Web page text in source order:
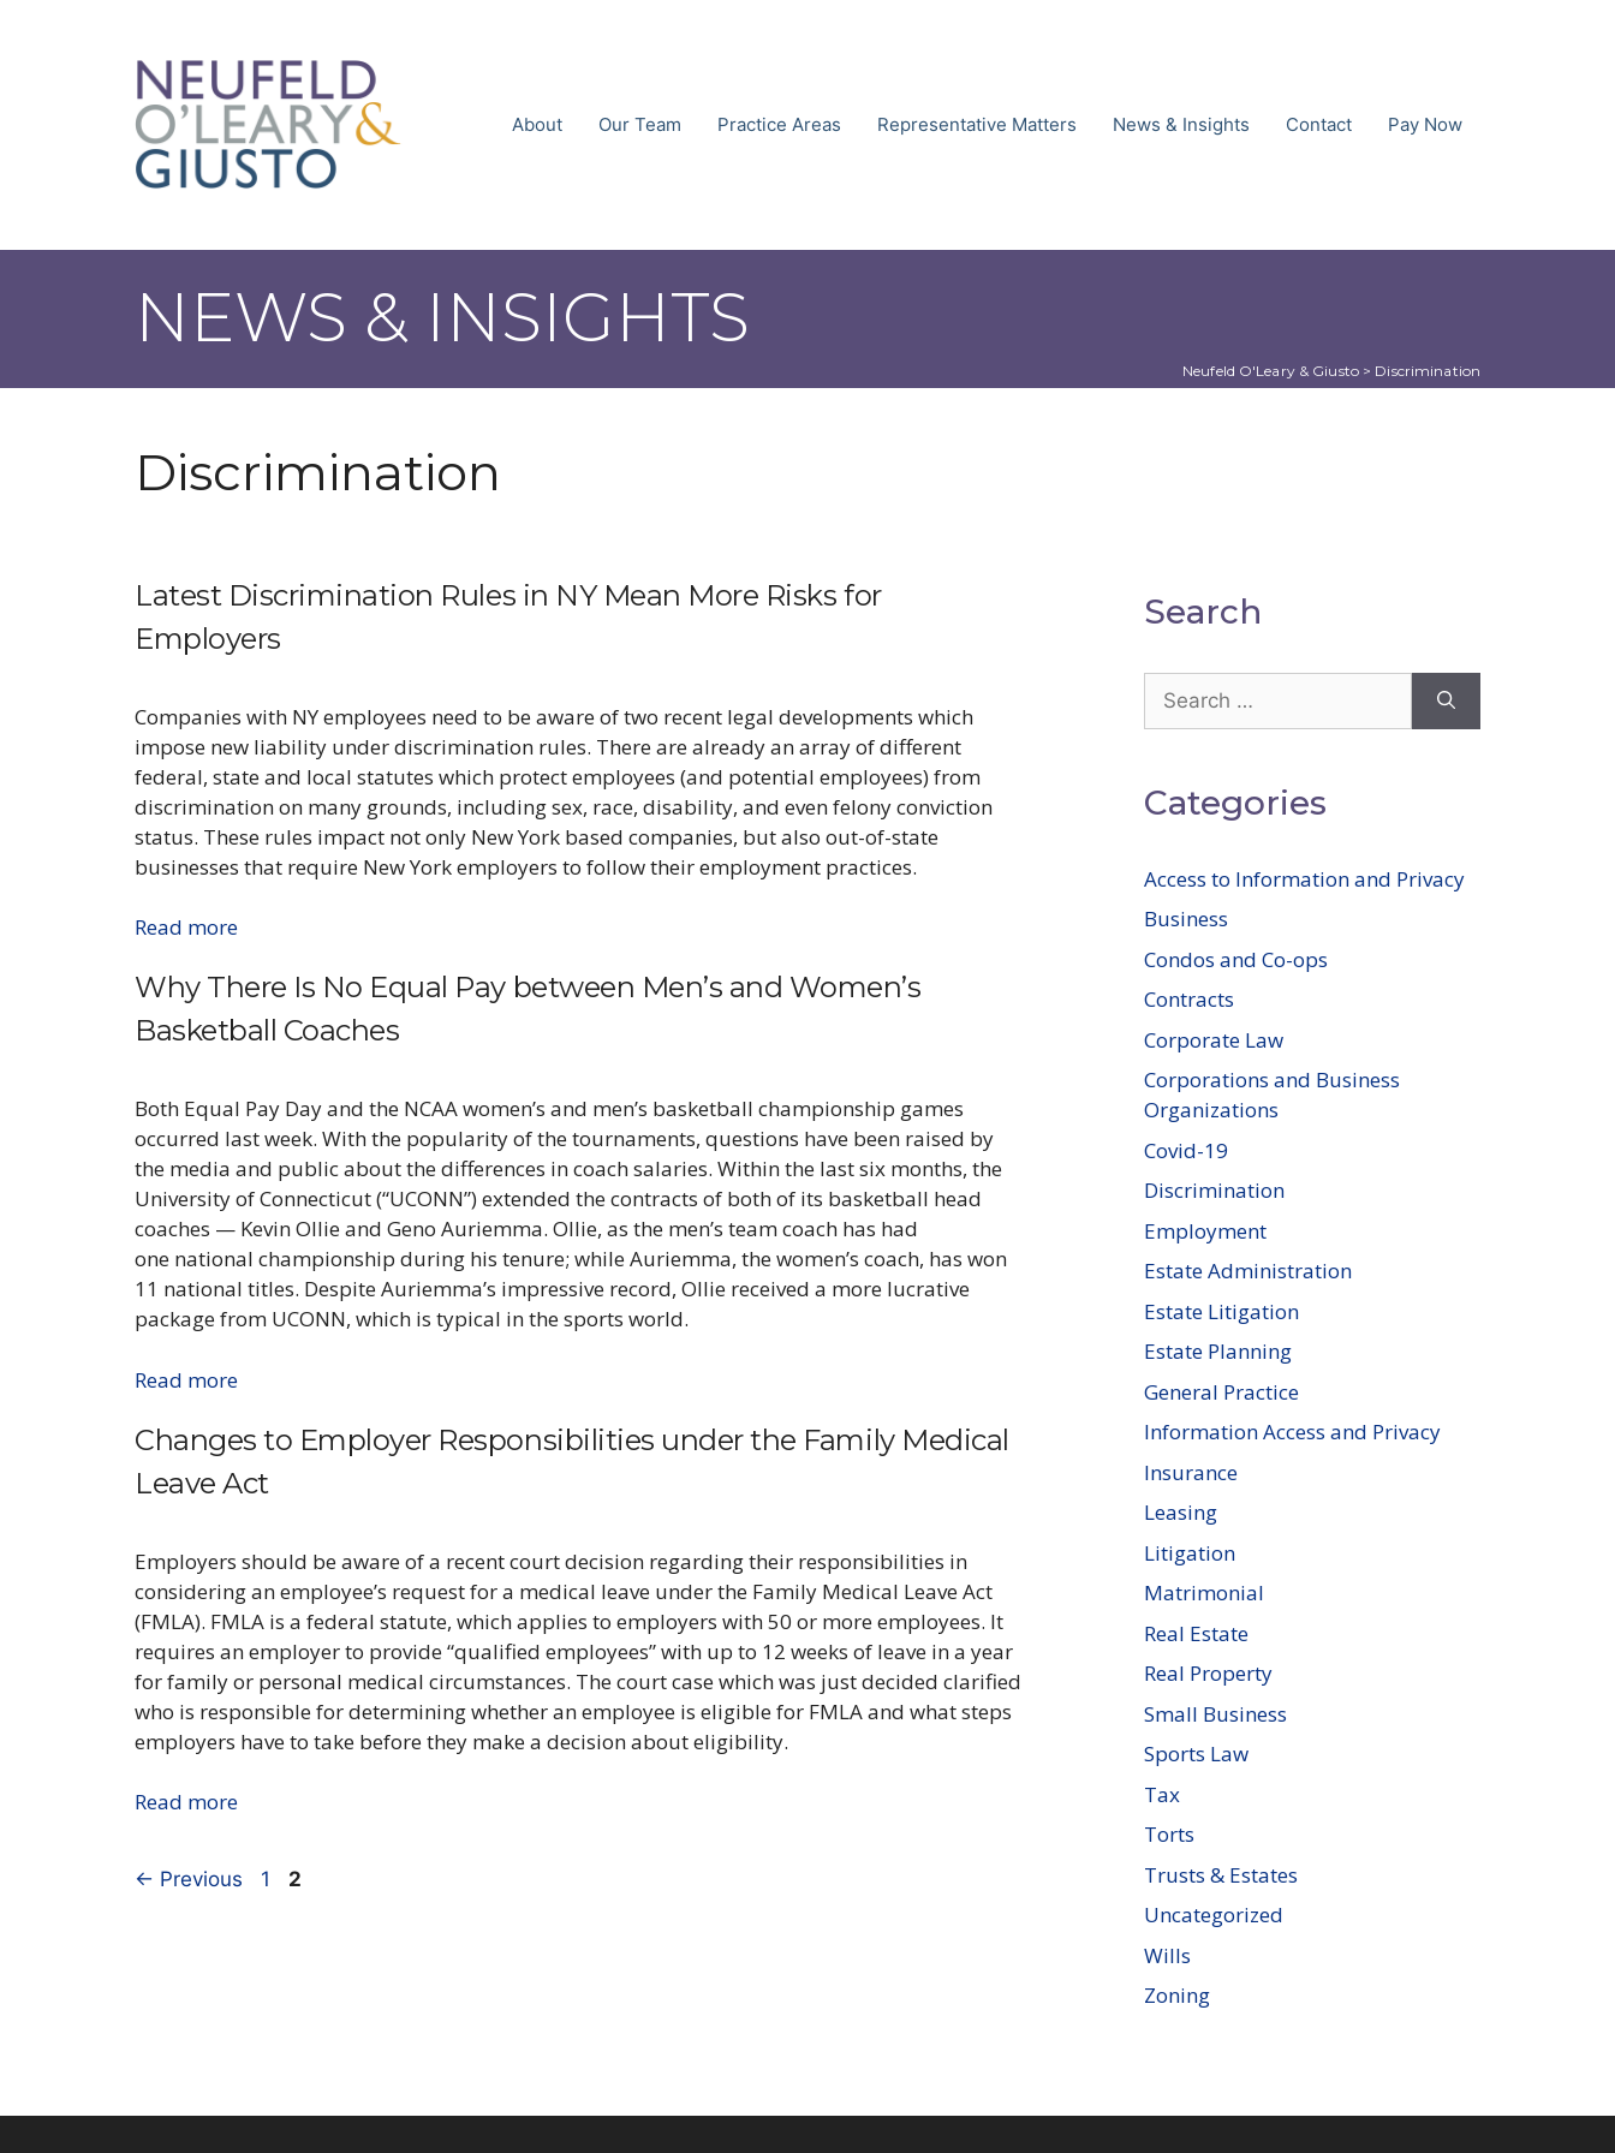
About Our Team Practice Areas Representative Matters News & Insights Contact Pay Now
NEWS & INSIGHTS
Neufeld O'Leary & Giusto > Discrimination
Discrimination
Latest Discrimination Rules in NY Mean More Risks for
Employers
Companies with NY employees need to be aware of two recent legal developments which
impose new liability under discrimination rules. There are already an array of different
federal, state and local statutes which protect employees (and potential employees) from
discrimination on many grounds, including sex, race, disability, and even felony conviction
status. These rules impact not only New York based companies, but also out-of-state
businesses that require New York employers to follow their employment practices.
Read more
Why There Is No Equal Pay between Men’s and Women’s
Basketball Coaches
Both Equal Pay Day and the NCAA women’s and men’s basketball championship games
occurred last week. With the popularity of the tournaments, questions have been raised by
the media and public about the differences in coach salaries. Within the last six months, the
University of Connecticut (“UCONN”) extended the contracts of both of its basketball head
coaches — Kevin Ollie and Geno Auriemma. Ollie, as the men’s team coach has had
one national championship during his tenure; while Auriemma, the women’s coach, has won
11 national titles. Despite Auriemma’s impressive record, Ollie received a more lucrative
package from UCONN, which is typical in the sports world.
Read more
Changes to Employer Responsibilities under the Family Medical
Leave Act
Employers should be aware of a recent court decision regarding their responsibilities in
considering an employee’s request for a medical leave under the Family Medical Leave Act
(FMLA). FMLA is a federal statute, which applies to employers with 50 or more employees. It
requires an employer to provide “qualified employees” with up to 12 weeks of leave in a year
for family or personal medical circumstances. The court case which was just decided clarified
who is responsible for determining whether an employee is eligible for FMLA and what steps
employers have to take before they make a decision about eligibility.
Read more
← Previous Page
1 Page
2
Search
for:
Categories
Access to Information and Privacy
Business
Condos and Co-ops
Contracts
Corporate Law
Corporations and Business
Organizations
Covid-19
Discrimination
Employment
Estate Administration
Estate Litigation
Estate Planning
General Practice
Information Access and Privacy
Insurance
Leasing
Litigation
Matrimonial
Real Estate
Real Property
Small Business
Sports Law
Tax
Torts
Trusts & Estates
Uncategorized
Wills
Zoning